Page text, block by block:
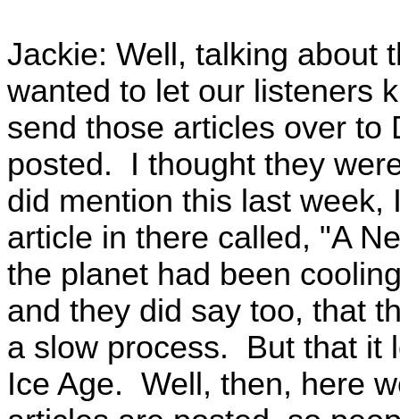
Jackie: Well, talking about
wanted to let our listeners
send those articles over to
posted. I thought they
did mention this last
article in there called, "A
the planet had been
and they did say too, that
a slow process. But that it
Ice Age. Well, then, here